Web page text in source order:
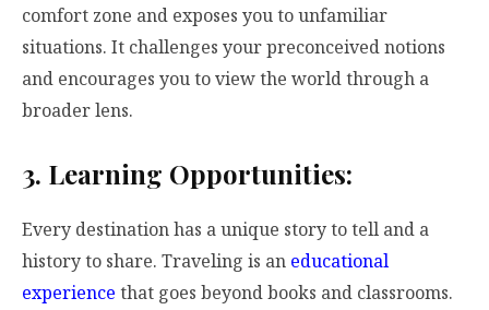
comfort zone and exposes you to unfamiliar
situations. It challenges your preconceived notions
and encourages you to view the world through a
broader lens.
3. Learning Opportunities:
Every destination has a unique story to tell and a
history to share. Traveling is an educational
experience that goes beyond books and classrooms.